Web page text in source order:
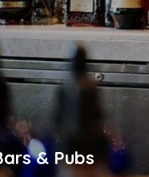
& Pubs